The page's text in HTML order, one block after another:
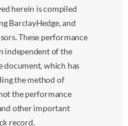
herein is compiled
BarclayHedge, and
These performance
independent of the
document, which has
the method of
the performance
other important
record.